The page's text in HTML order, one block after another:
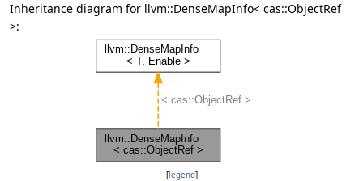
Inheritance diagram for llvm::DenseMapInfo< cas::ObjectRef
>:
[legend]